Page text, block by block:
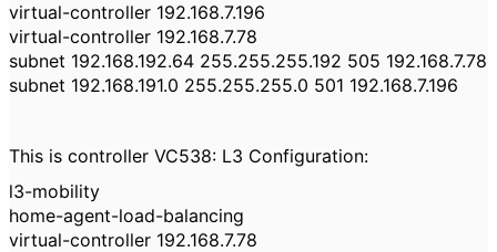
virtual-controller 192.168.7.196
virtual-controller 192.168.7.78
subnet 192.168.192.64 255.255.255.192 505 192.168.7.78
subnet 192.168.191.0 255.255.255.0 501 192.168.7.196
This is controller VC538: L3 Configuration:
l3-mobility
home-agent-load-balancing
virtual-controller 192.168.7.78